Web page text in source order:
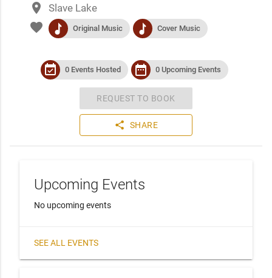
place Slave Lake
favorite music Original Music music Cover Music
event_available 0 Events Hosted date_range 0 Upcoming Events
REQUEST TO BOOK
share SHARE
Upcoming Events
No upcoming events
SEE ALL EVENTS